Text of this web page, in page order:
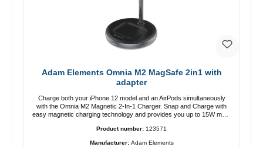
Adam Elements Omnia M2 MagSafe 2in1 with
adapter
Charge both your iPhone 12 model and an AirPods simultaneously
with the Omnia M2 Magnetic 2-In-1 Charger. Snap and Charge with
easy magnetic charging technology and provides you up to 15W max.
adjustable charging angle design makes it easy to adjust the iPhone
12 charging position for the best experience. Features Wireless
Product number: 123571
Manufacturer: Adam Elements